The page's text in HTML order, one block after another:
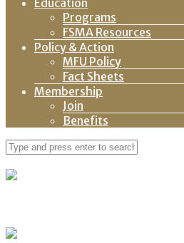
Education
Programs
FSMA Resources
Policy & Action
MFU Policy
Fact Sheets
Membership
Join
Benefits